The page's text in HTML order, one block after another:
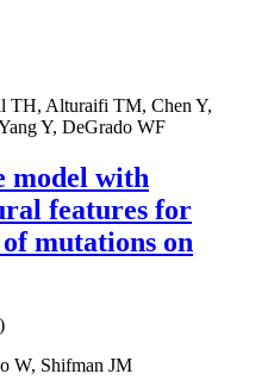
TH, Alturaifi TM, Chen Y,
Y, DeGrado WF
model with
features for
mutations on
W, Shifman JM